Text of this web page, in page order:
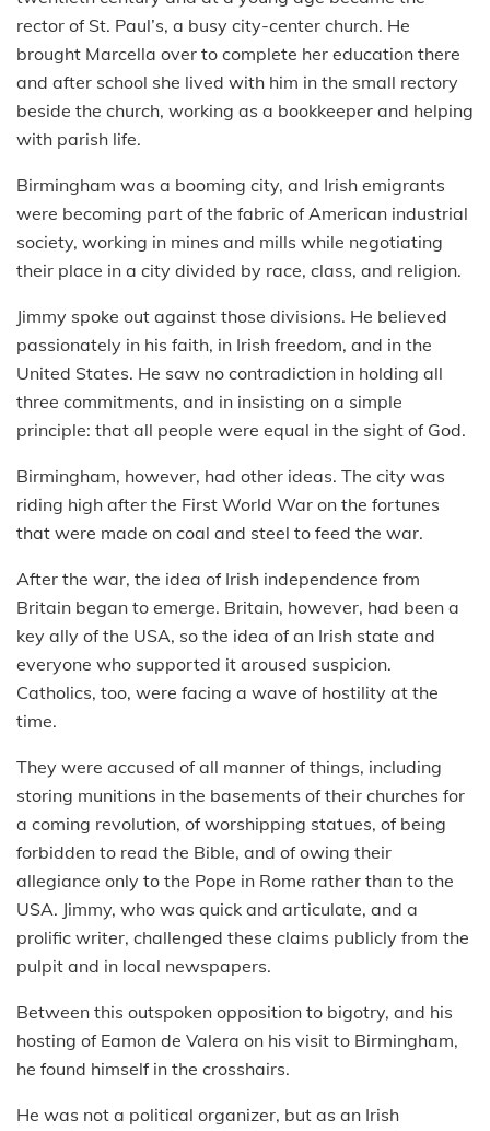
rector of St. Paul’s, a busy city-center church. He
brought Marcella over to complete her education there
and after school she lived with him in the small rectory
beside the church, working as a bookkeeper and helping
with parish life.
Birmingham was a booming city, and Irish emigrants
were becoming part of the fabric of American industrial
society, working in mines and mills while negotiating
their place in a city divided by race, class, and religion.
Jimmy spoke out against those divisions. He believed
passionately in his faith, in Irish freedom, and in the
United States. He saw no contradiction in holding all
three commitments, and in insisting on a simple
principle: that all people were equal in the sight of God.
Birmingham, however, had other ideas. The city was
riding high after the First World War on the fortunes
that were made on coal and steel to feed the war.
After the war, the idea of Irish independence from
Britain began to emerge. Britain, however, had been a
key ally of the USA, so the idea of an Irish state and
everyone who supported it aroused suspicion.
Catholics, too, were facing a wave of hostility at the
time.
They were accused of all manner of things, including
storing munitions in the basements of their churches for
a coming revolution, of worshipping statues, of being
forbidden to read the Bible, and of owing their
allegiance only to the Pope in Rome rather than to the
USA. Jimmy, who was quick and articulate, and a
prolific writer, challenged these claims publicly from the
pulpit and in local newspapers.
Between this outspoken opposition to bigotry, and his
hosting of Eamon de Valera on his visit to Birmingham,
he found himself in the crosshairs.
He was not a political organizer, but as an Irish